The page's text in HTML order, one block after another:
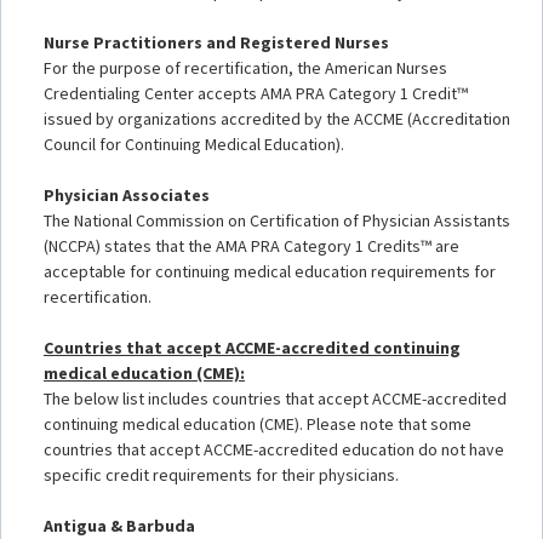
Nurse Practitioners and Registered Nurses
For the purpose of recertification, the American Nurses
Credentialing Center accepts AMA PRA Category 1 Credit™
issued by organizations accredited by the ACCME (Accreditation
Council for Continuing Medical Education).
Physician Associates
The National Commission on Certification of Physician Assistants
(NCCPA) states that the AMA PRA Category 1 Credits™ are
acceptable for continuing medical education requirements for
recertification.
Countries that accept ACCME-accredited continuing
medical education (CME):
The below list includes countries that accept ACCME-accredited
continuing medical education (CME). Please note that some
countries that accept ACCME-accredited education do not have
specific credit requirements for their physicians.
Antigua & Barbuda